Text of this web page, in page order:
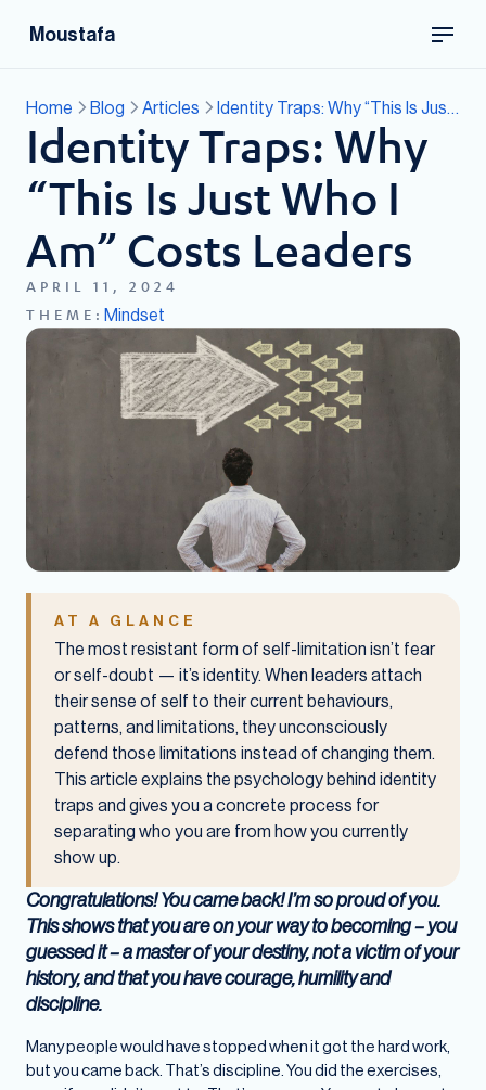
Moustafa
Home Blog Articles Identity Traps: Why “This Is Just Who I Am” Costs Leaders
Identity Traps: Why
“This Is Just Who I
Am” Costs Leaders
APRIL 11, 2024
THEME: Mindset
AT A GLANCE
The most resistant form of self-limitation isn’t fear
or self-doubt — it’s identity. When leaders attach
their sense of self to their current behaviours,
patterns, and limitations, they unconsciously
defend those limitations instead of changing them.
This article explains the psychology behind identity
traps and gives you a concrete process for
separating who you are from how you currently
show up.
Congratulations! You came back! I’m so proud of you.
This shows that you are on your way to becoming – you
guessed it – a master of your destiny, not a victim of your
history, and that you have courage, humility and
discipline.
Many people would have stopped when it got the hard work,
but you came back. That’s discipline. You did the exercises,